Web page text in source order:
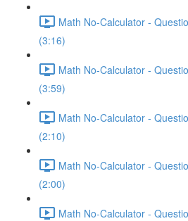
Math No-Calculator -
(3:16)
Math No-Calculator -
(3:59)
Math No-Calculator -
(2:10)
Math No-Calculator -
(2:00)
Math No-Calculator -